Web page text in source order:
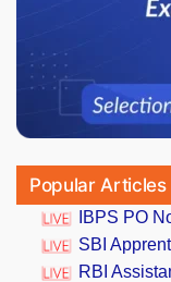
Popular Articles
IBPS PO
SBI
RBI